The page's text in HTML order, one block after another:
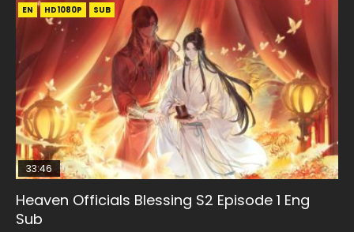
EN HD1080P SUB
33:46
Heaven Officials Blessing S2 Episode 1 Eng
Sub
EN-ID HD1080P SUB
Necromancer: I Am the Scourge Episode 1
KURINA
EN-ID HD1080P SUB
19:03
A Record of a Mortals Journey to Immortality
Episode 59
Throne Of Seal Episode 204
KURINA
EN-ID HD1080P SUB
07:40
Martial Master Episode 1 Eng Sub Indo
KURINA